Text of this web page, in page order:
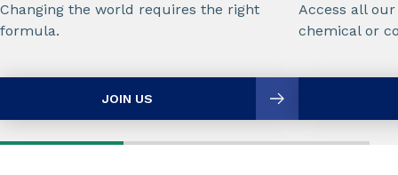
Changing the world requires the right
formula.
JOIN US
Access all
chemical or